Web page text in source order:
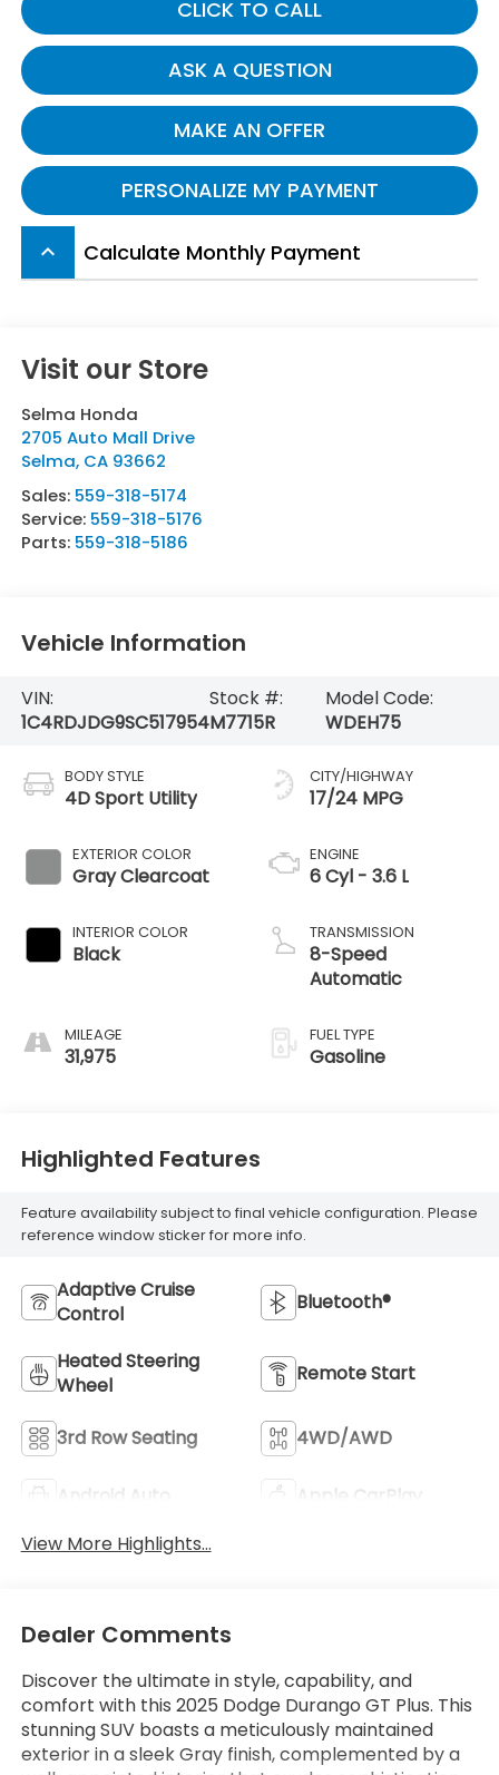
CLICK TO CALL
ASK A QUESTION
MAKE AN OFFER
PERSONALIZE MY PAYMENT
keyboard_arrow_up Calculate Monthly Payment
Visit our Store
Selma Honda
2705 Auto Mall Drive
Selma, CA 93662
Sales: 559-318-5174
Service: 559-318-5176
Parts: 559-318-5186
Vehicle Information
VIN:
1C4RDJDG9SC517954
Stock #:
M7715R
Model Code:
WDEH75
BODY STYLE
4D Sport Utility
EXTERIOR COLOR
Gray Clearcoat
INTERIOR COLOR
Black
MILEAGE
31,975
CITY/HIGHWAY
17/24 MPG
ENGINE
6 Cyl - 3.6 L
TRANSMISSION
8-Speed
Automatic
FUEL TYPE
Gasoline
Highlighted Features
Feature availability subject to final vehicle configuration. Please
reference window sticker for more info.
Adaptive Cruise
Control
Bluetooth®
Heated Steering
Wheel
Remote Start
3rd Row Seating 4WD/AWD
Android Auto
Apple CarPlay
View More Highlights...
Dealer Comments
Discover the ultimate in style, capability, and
comfort with this 2025 Dodge Durango GT Plus. This
stunning SUV boasts a meticulously maintained
exterior in a sleek Gray finish, complemented by a